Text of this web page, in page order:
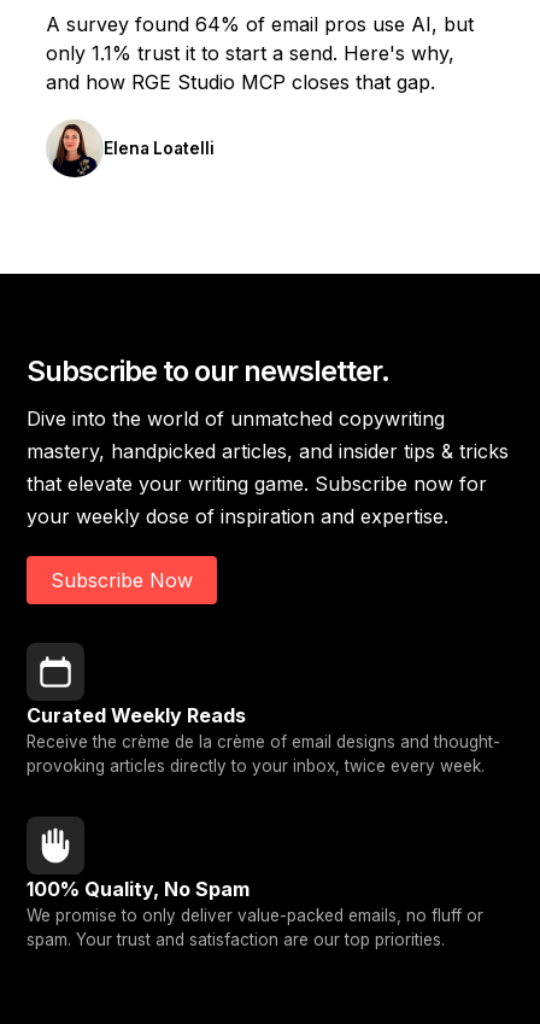
A survey found 64% of email pros use AI, but
only 1.1% trust it to start a send. Here's why,
and how RGE Studio MCP closes that gap.
Elena Loatelli
Subscribe to our newsletter.
Dive into the world of unmatched copywriting
mastery, handpicked articles, and insider tips & tricks
that elevate your writing game. Subscribe now for
your weekly dose of inspiration and expertise.
Subscribe Now
Curated Weekly Reads
Receive the crème de la crème of email designs and thought-
provoking articles directly to your inbox, twice every week.
100% Quality, No Spam
We promise to only deliver value-packed emails, no fluff or
spam. Your trust and satisfaction are our top priorities.